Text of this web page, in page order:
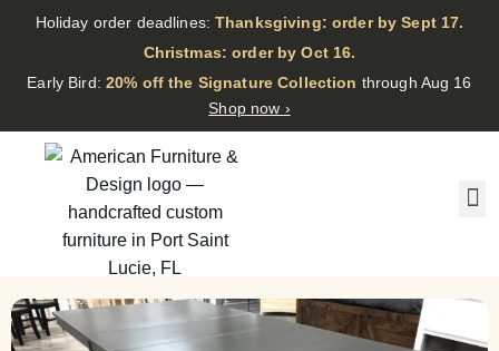
Holiday order deadlines:Thanksgiving: order by Sept 17.
·
Christmas: order by Oct 16.
·
Early Bird:20% off the Signature Collection through Aug 16
Shop now ›